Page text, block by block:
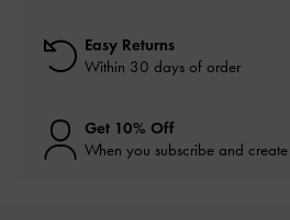
Easy Returns
Within 30 days of order
Get 10% Off
When you subscribe and